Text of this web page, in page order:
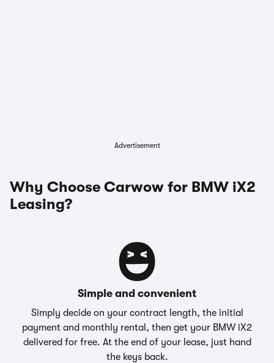
Advertisement
Why Choose Carwow for BMW iX2
Leasing?
Simple and convenient
Simply decide on your contract length, the initial
payment and monthly rental, then get your BMW iX2
delivered for free. At the end of your lease, just hand
the keys back.